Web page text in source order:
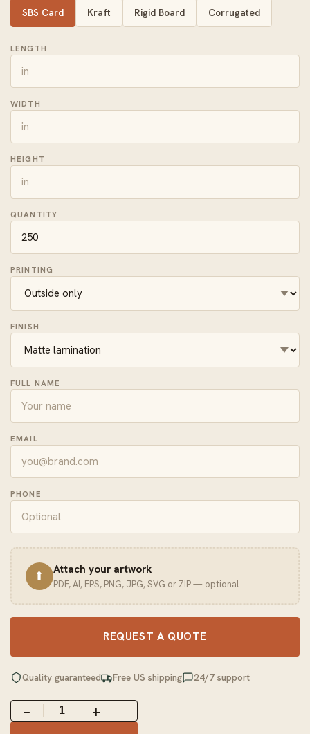
SBS Card Kraft Rigid Board Corrugated
LENGTH
WIDTH
HEIGHT
QUANTITY
PRINTING
FINISH
FULL NAME
EMAIL
PHONE
⬆ Attach your artwork
PDF, AI, EPS, PNG, JPG, SVG or ZIP — optional
REQUEST A QUOTE
Quality guaranteed Free US shipping 24/7 support
− +